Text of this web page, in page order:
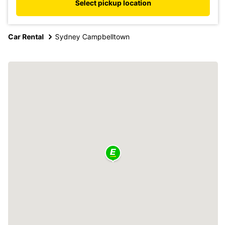
Select pickup location
Car Rental Sydney Campbelltown